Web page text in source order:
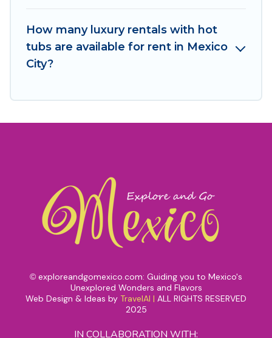
How many luxury rentals with hot
tubs are available for rent in Mexico
City?
© exploreandgomexico.com: Guiding you to Mexico's
Unexplored Wonders and Flavors
Web Design & Ideas by TravelAI | ALL RIGHTS RESERVED
2025
IN COLLABORATION WITH: